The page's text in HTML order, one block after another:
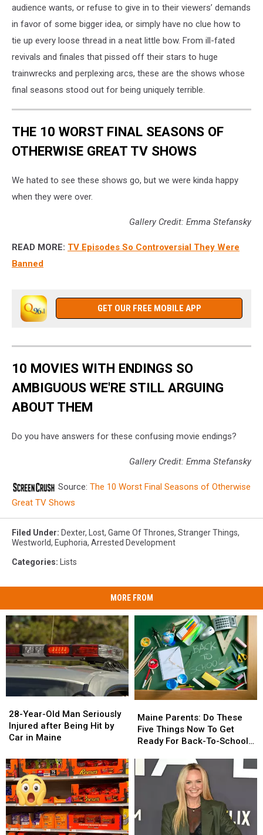
audience wants, or refuse to give in to their viewers’ demands
in favor of some bigger idea, or simply have no clue how to
tie up every loose thread in a neat little bow. From ill-fated
revivals and finales that pissed off their stars to huge
trainwrecks and perplexing arcs, these are the shows whose
final seasons stood out for being uniquely terrible.
THE 10 WORST FINAL SEASONS OF
OTHERWISE GREAT TV SHOWS
We hated to see these shows go, but we were kinda happy
when they were over.
Gallery Credit: Emma Stefansky
READ MORE: TV Episodes So Controversial They Were
Banned
GET OUR FREE MOBILE APP
10 MOVIES WITH ENDINGS SO
AMBIGUOUS WE'RE STILL ARGUING
ABOUT THEM
Do you have answers for these confusing movie endings?
Gallery Credit: Emma Stefansky
Source: The 10 Worst Final Seasons of Otherwise
Great TV Shows
Filed Under: Dexter, Lost, Game Of Thrones, Stranger Things,
Westworld, Euphoria, Arrested Development
Categories: Lists
MORE FROM
Year-
Old
Man
Injured
after
Being
Hit
by
Car
in
28-Year-Old Man Seriously
Injured after Being Hit by
Car in Maine
Year-
Old
Man
Injured
after
Being
Hit
by
Car
in
Parents:
Do
These
Things
Now
Ready
For
Maine Parents: Do These
Five Things Now To Get
Ready For Back-To-School
Parents:
Do
These
Things
Now
Ready
For